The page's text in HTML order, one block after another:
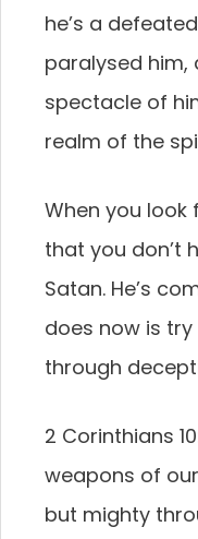
he’s a
paralysed him,
spectacle of
realm of the
When you look
that you don’t
Satan. He’s
does now is
through
2 Corinthians
weapons of
but mighty